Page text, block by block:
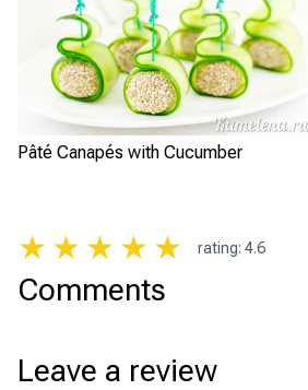
Pâté Canapés with Cucumber
★ ★ ★ ★ ★ rating: 4.6
Comments
Leave a review